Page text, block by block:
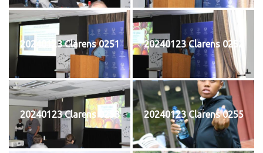
20240123 Clarens 0251 20240123 Clarens 0252
20240123 Clarens 0253 20240123 Clarens 0255